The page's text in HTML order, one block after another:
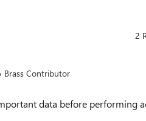
2
Brass Contributor
data before performing